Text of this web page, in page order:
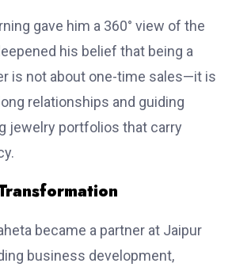
gave him a 360° view of the
his belief that being a
is not about one-time sales—it is
relationships and guiding
jewelry portfolios that carry
became a partner at Jaipur
business development,